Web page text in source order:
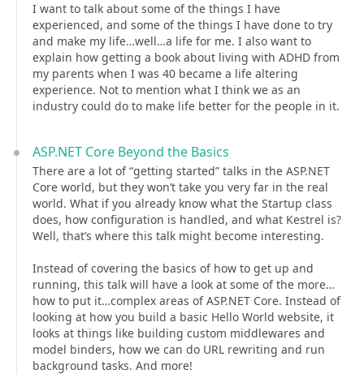
I want to talk about some of the things I have
experienced, and some of the things I have done to try
and make my life…well…a life for me. I also want to
explain how getting a book about living with ADHD from
my parents when I was 40 became a life altering
experience. Not to mention what I think we as an
industry could do to make life better for the people in it.
ASP.NET Core Beyond the Basics
There are a lot of “getting started” talks in the ASP.NET
Core world, but they won’t take you very far in the real
world. What if you already know what the Startup class
does, how configuration is handled, and what Kestrel is?
Well, that’s where this talk might become interesting.
Instead of covering the basics of how to get up and
running, this talk will have a look at some of the more…
how to put it…complex areas of ASP.NET Core. Instead of
looking at how you build a basic Hello World website, it
looks at things like building custom middlewares and
model binders, how we can do URL rewriting and run
background tasks. And more!